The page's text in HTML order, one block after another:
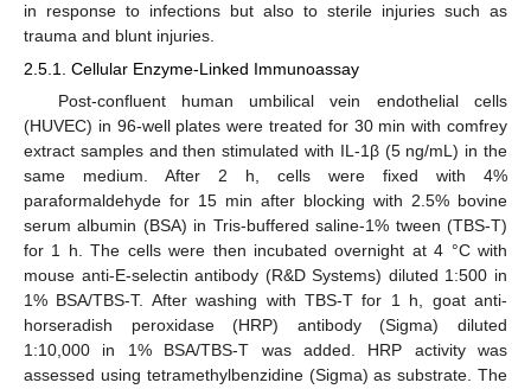
in response to infections but also to sterile injuries such as
trauma and blunt injuries.
2.5.1. Cellular Enzyme-Linked Immunoassay
Post-confluent human umbilical vein endothelial cells
(HUVEC) in 96-well plates were treated for 30 min with comfrey
extract samples and then stimulated with IL-1β (5 ng/mL) in the
same medium. After 2 h, cells were fixed with 4%
paraformaldehyde for 15 min after blocking with 2.5% bovine
serum albumin (BSA) in Tris-buffered saline-1% tween (TBS-T)
for 1 h. The cells were then incubated overnight at 4 °C with
mouse anti-E-selectin antibody (R&D Systems) diluted 1:500 in
1% BSA/TBS-T. After washing with TBS-T for 1 h, goat anti-
horseradish peroxidase (HRP) antibody (Sigma) diluted
1:10,000 in 1% BSA/TBS-T was added. HRP activity was
assessed using tetramethylbenzidine (Sigma) as substrate. The